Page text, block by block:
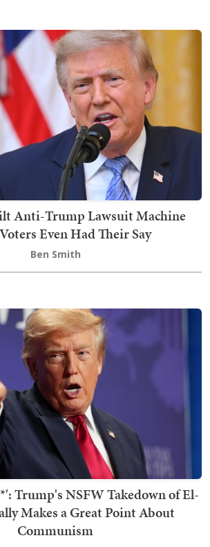
Anti-Trump Lawsuit Machine
Even Had Their Say
Ben Smith
Trump's NSFW Takedown of El-
Makes a Great Point About
Communism